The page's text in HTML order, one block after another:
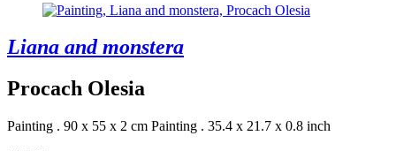
Liana and monstera
Procach Olesia
Painting . 90 x 55 x 2 cm Painting . 35.4 x 21.7 x 0.8 inch